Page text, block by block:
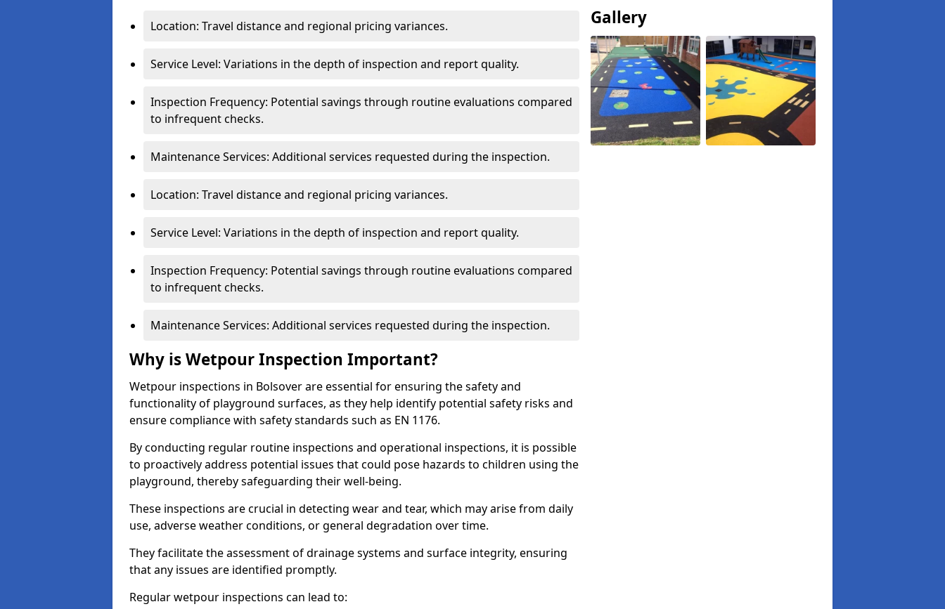
Location: Travel distance and regional pricing variances.
Service Level: Variations in the depth of inspection and report quality.
Inspection Frequency: Potential savings through routine evaluations compared
to infrequent checks.
Maintenance Services: Additional services requested during the inspection.
Location: Travel distance and regional pricing variances.
Service Level: Variations in the depth of inspection and report quality.
Inspection Frequency: Potential savings through routine evaluations compared
to infrequent checks.
Maintenance Services: Additional services requested during the inspection.
Why is Wetpour Inspection Important?
Wetpour inspections in Bolsover are essential for ensuring the safety and
functionality of playground surfaces, as they help identify potential safety risks and
ensure compliance with safety standards such as EN 1176.
By conducting regular routine inspections and operational inspections, it is possible
to proactively address potential issues that could pose hazards to children using the
playground, thereby safeguarding their well-being.
These inspections are crucial in detecting wear and tear, which may arise from daily
use, adverse weather conditions, or general degradation over time.
They facilitate the assessment of drainage systems and surface integrity, ensuring
that any issues are identified promptly.
Regular wetpour inspections can lead to:
Gallery